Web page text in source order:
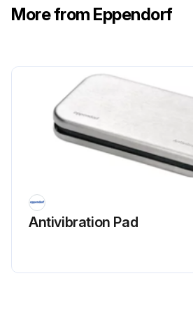
More from Eppendorf
Antivibration Pad